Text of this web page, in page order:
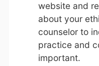
website and
about your
counselor to
practice and
important.